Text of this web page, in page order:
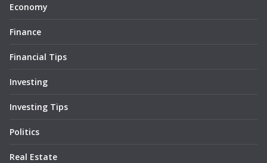
Economy
Finance
Financial Tips
Investing
Investing Tips
Politics
Real Estate